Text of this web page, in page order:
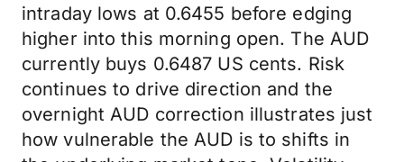
intraday lows at 0.6455 before edging
higher into this morning open. The AUD
currently buys 0.6487 US cents. Risk
continues to drive direction and the
overnight AUD correction illustrates just
how vulnerable the AUD is to shifts in